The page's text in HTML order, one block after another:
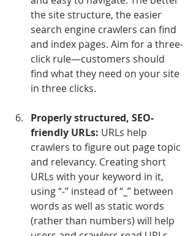
the site structure, the easier
search engine crawlers can find
and index pages. Aim for a three-
click rule—customers should
find what they need on your site
in three clicks.
Properly structured, SEO-
friendly URLs: URLs help
crawlers to figure out page topic
and relevancy. Creating short
URLs with your keyword in it,
using “-” instead of “_” between
words as well as static words
(rather than numbers) will help